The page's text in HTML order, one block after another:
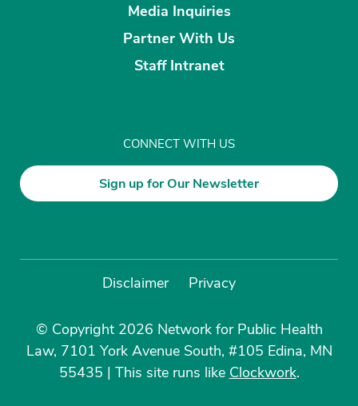
Media Inquiries
Partner With Us
Staff Intranet
CONNECT WITH US
Sign up for Our Newsletter
Disclaimer Privacy
© Copyright 2026 Network for Public Health
Law, 7101 York Avenue South, #105 Edina, MN
55435 | This site runs like Clockwork.